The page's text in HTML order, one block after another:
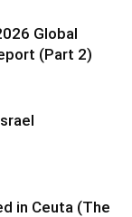
Global
(Part 2)
in Ceuta (The